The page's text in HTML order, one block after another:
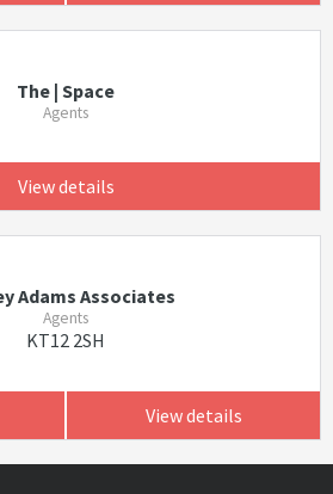
The | Space
Agents
View details
Adams Associates
Agents
KT12 2SH
View details